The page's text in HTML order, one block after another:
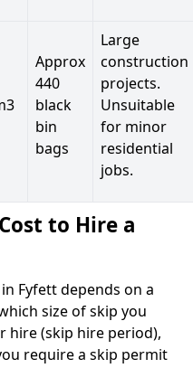
Approx
440
black
bin
bags
Large
construction
projects.
Unsuitable
for minor
residential
jobs.
to Hire a
Fyfett depends on a
size of skip you
hire (skip hire period),
require a skip permit